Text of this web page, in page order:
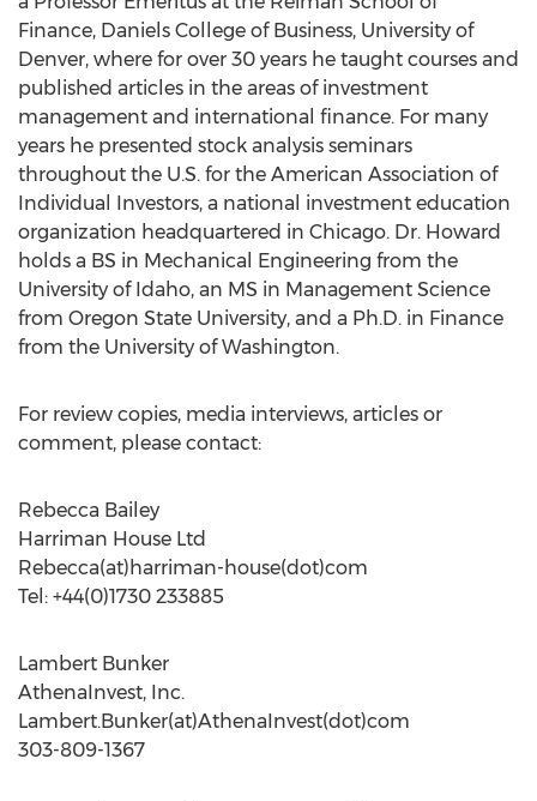
Finance, Daniels College of Business, University of
Denver, where for over 30 years he taught courses and
published articles in the areas of investment
management and international finance. For many
years he presented stock analysis seminars
throughout the U.S. for the American Association of
Individual Investors, a national investment education
organization headquartered in Chicago. Dr. Howard
holds a BS in Mechanical Engineering from the
University of Idaho, an MS in Management Science
from Oregon State University, and a Ph.D. in Finance
from the University of Washington.
For review copies, media interviews, articles or
comment, please contact:
Rebecca Bailey
Harriman House Ltd
Rebecca(at)harriman-house(dot)com
Tel: +44(0)1730 233885
Lambert Bunker
AthenaInvest, Inc.
Lambert.Bunker(at)AthenaInvest(dot)com
303-809-1367